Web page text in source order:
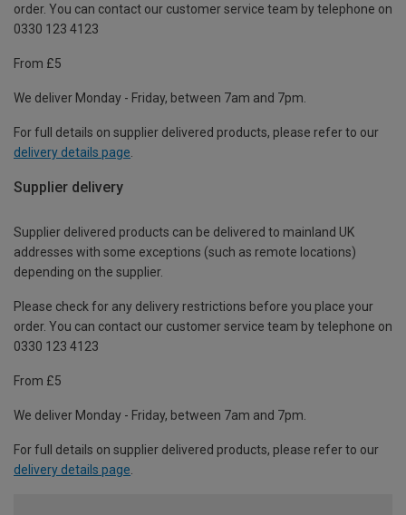
order. You can contact our customer service team by telephone on
0330 123 4123
From £5
We deliver Monday - Friday, between 7am and 7pm.
For full details on supplier delivered products, please refer to our
delivery details page
Supplier delivery
Supplier delivered products can be delivered to mainland UK
addresses with some exceptions (such as remote locations)
depending on the supplier.
Please check for any delivery restrictions before you place your
order. You can contact our customer service team by telephone on
0330 123 4123
From £5
We deliver Monday - Friday, between 7am and 7pm.
For full details on supplier delivered products, please refer to our
delivery details page.